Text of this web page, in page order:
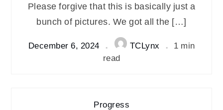
Please forgive that this is basically just a
bunch of pictures. We got all the […]
December 6, 2024 TCLynx
1 min
read
Progress